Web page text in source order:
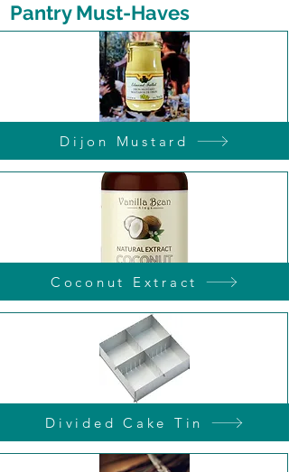
Pantry Must-Haves
Dijon Mustard
Coconut Extract
Divided Cake Tin